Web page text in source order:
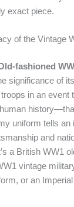
exact piece.
of the Vintage
fashioned
significance of
in an event
uniform tells an
and
a British WW1
vintage
or an